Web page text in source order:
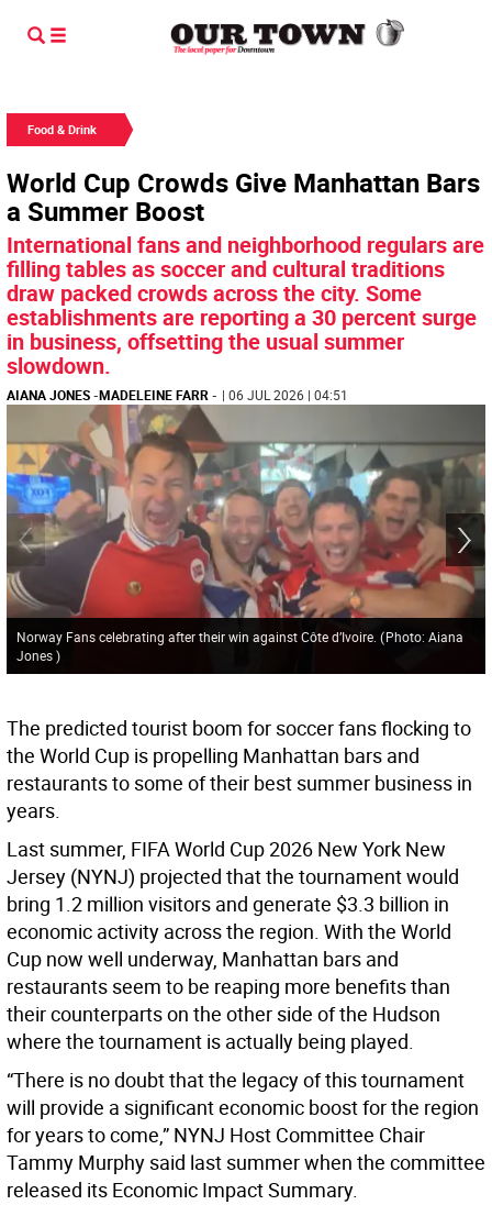
Food & Drink
World Cup Crowds Give Manhattan Bars
a Summer Boost
International fans and neighborhood regulars are
filling tables as soccer and cultural traditions
draw packed crowds across the city. Some
establishments are reporting a 30 percent surge
in business, offsetting the usual summer
slowdown.
AIANA JONES-MADELEINE FARR - | 06 JUL 2026 | 04:51
Norway Fans celebrating after their win against Côte d’Ivoire. (Photo: Aiana
Jones)
The predicted tourist boom for soccer fans flocking to
the World Cup is propelling Manhattan bars and
restaurants to some of their best summer business in
years.
Last summer, FIFA World Cup 2026 New York New
Jersey (NYNJ) projected that the tournament would
bring 1.2 million visitors and generate $3.3 billion in
economic activity across the region. With the World
Cup now well underway, Manhattan bars and
restaurants seem to be reaping more benefits than
their counterparts on the other side of the Hudson
where the tournament is actually being played.
“There is no doubt that the legacy of this tournament
will provide a significant economic boost for the region
for years to come,” NYNJ Host Committee Chair
Tammy Murphy said last summer when the committee
released its Economic Impact Summary.